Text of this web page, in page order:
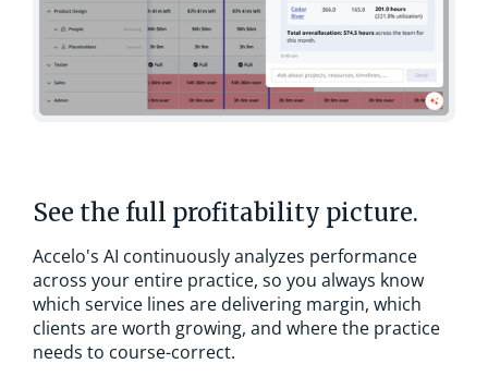
See the full profitability picture.
Accelo's AI continuously analyzes performance
across your entire practice, so you always know
which service lines are delivering margin, which
clients are worth growing, and where the practice
needs to course-correct.